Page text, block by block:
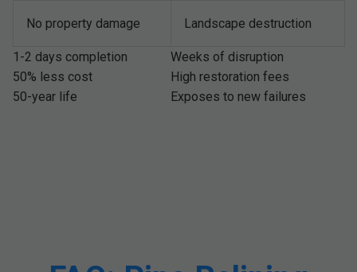
No property damage Landscape destruction
1-2 days completion
Weeks of disruption
50% less cost
High restoration fees
50-year life
Exposes to new failures